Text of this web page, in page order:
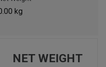
Code in the top navigation
kg
NET WEIGHT